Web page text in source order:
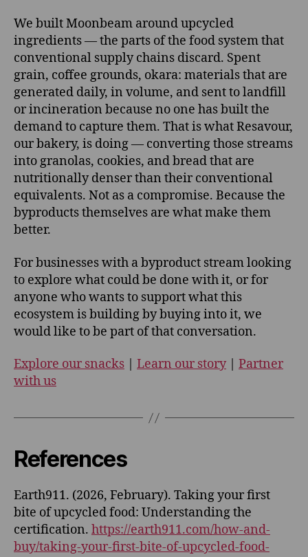
We built Moonbeam around upcycled
ingredients — the parts of the food system that
conventional supply chains discard. Spent
grain, coffee grounds, okara: materials that are
generated daily, in volume, and sent to landfill
or incineration because no one has built the
demand to capture them. That is what Resavour,
our bakery, is doing — converting those streams
into granolas, cookies, and bread that are
nutritionally denser than their conventional
equivalents. Not as a compromise. Because the
byproducts themselves are what make them
better.
For businesses with a byproduct stream looking
to explore what could be done with it, or for
anyone who wants to support what this
ecosystem is building by buying into it, we
would like to be part of that conversation.
Explore our snacks Learn our story
Partner
with us
References
Earth911. (2026, February). Taking your first
bite of upcycled food: Understanding the
certification. https://earth911.com/how-and-
buy/taking-your-first-bite-of-upcycled-food-